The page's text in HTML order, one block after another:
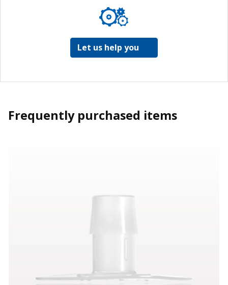
Let us help you
Frequently purchased items